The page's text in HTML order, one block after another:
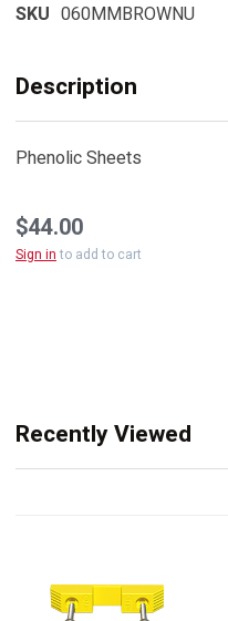
SKU 060MMBROWNU
Description
Phenolic Sheets
$44.00
Sign into add to cart
Recently Viewed